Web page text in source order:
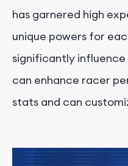
has garnered high
unique powers for
significantly
can enhance racer
stats and can